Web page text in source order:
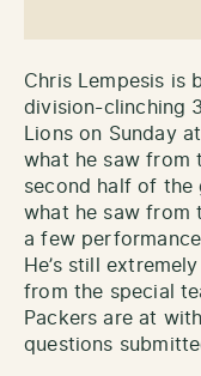
Chris Lempesis is
division-clinching
Lions on Sunday
what he saw from
second half of the
what he saw from
a few
He’s still
from the special
Packers are at
questions